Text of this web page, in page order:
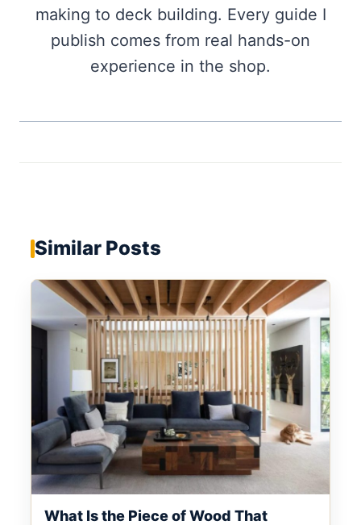
making to deck building. Every guide I
publish comes from real hands-on
experience in the shop.
Similar Posts
What Is the Piece of Wood That